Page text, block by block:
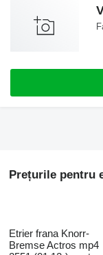
Prețurile pentru
Etrier frana Knorr-
Bremse Actros mp4